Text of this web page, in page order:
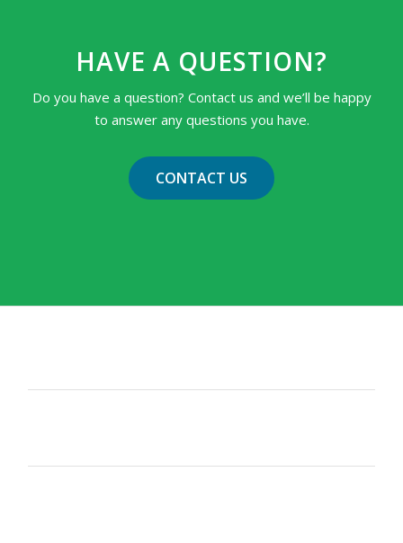
HAVE A QUESTION?
Do you have a question? Contact us and we’ll be happy
to answer any questions you have.
CONTACT US